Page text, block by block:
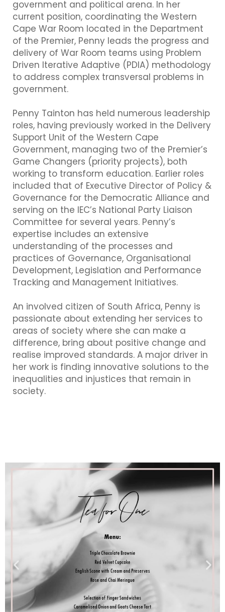
government and political arena. In her
current position, coordinating the Western
Cape War Room located in the Department
of the Premier, Penny leads the progress and
delivery of War Room teams using Problem
Driven Iterative Adaptive (PDIA) methodology
to address complex transversal problems in
government.
Penny Tainton has held numerous leadership
roles, having previously worked in the Delivery
Support Unit of the Western Cape
Government, managing two of the Premier’s
Game Changers (priority projects), both
working to transform education. Earlier roles
included that of Executive Director of Policy &
Governance for the Democratic Alliance and
serving on the IEC’s National Party Liaison
Committee for several years. Penny’s
expertise includes an extensive
understanding of the processes and
practices of Governance, Organisational
Development, Legislation and Performance
Tracking and Management Initiatives.
An involved citizen of South Africa, Penny is
passionate about extending her services to
areas of society where she can make a
difference, bring about positive change and
realise improved standards. A major driver in
her work is finding innovative solutions to the
inequalities and injustices that remain in
society.